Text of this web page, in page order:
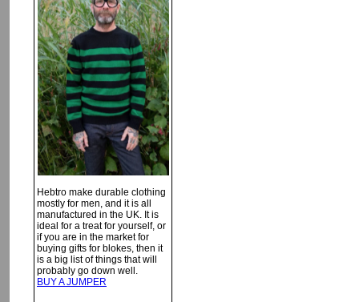
Hebtro make durable clothing
mostly for men, and it is all
manufactured in the UK. It is
ideal for a treat for yourself, or
if you are in the market for
buying gifts for blokes, then it
is a big list of things that will
probably go down well.
BUY A JUMPER